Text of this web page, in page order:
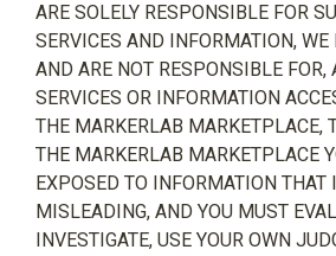
ARE SOLELY RESPONSIBLE FOR
SERVICES AND INFORMATION, WE
AND ARE NOT RESPONSIBLE FOR,
SERVICES OR INFORMATION
THE MARKERLAB MARKETPLACE,
THE MARKERLAB MARKETPLACE
EXPOSED TO INFORMATION THAT
MISLEADING, AND YOU MUST
INVESTIGATE, USE YOUR OWN